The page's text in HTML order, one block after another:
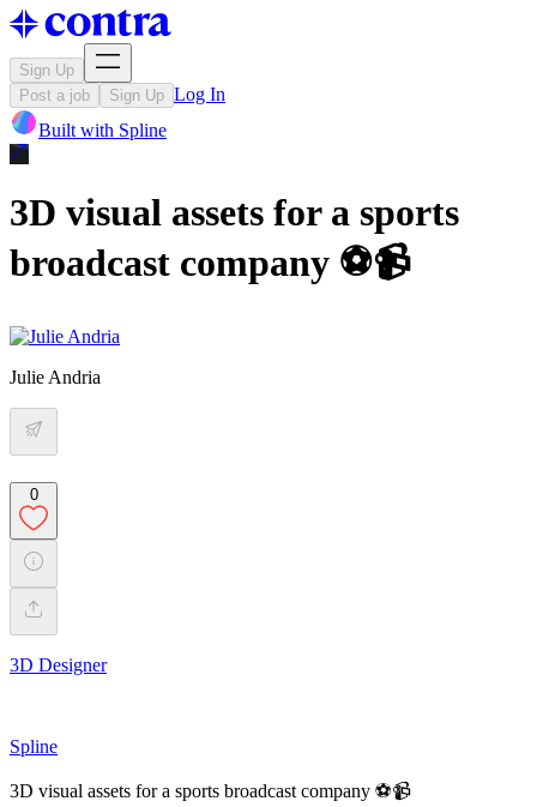
Sign Up
Post a job
Sign Up Log In
Built with Spline
3D visual assets for a sports
broadcast company ⚽️📹
Julie Andria
0
3D Designer
Spline
3D visual assets for a sports broadcast company ⚽️📹